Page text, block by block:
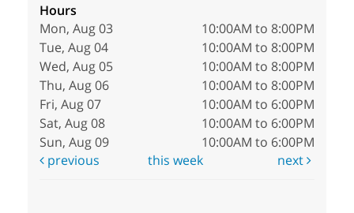
Hours
Mon, Aug 03
10:00AM to 8:00PM
Tue, Aug 04
10:00AM to 8:00PM
Wed, Aug 05
10:00AM to 8:00PM
Thu, Aug 06
10:00AM to 8:00PM
Fri, Aug 07
10:00AM to 6:00PM
Sat, Aug 08
10:00AM to 6:00PM
Sun, Aug 09
10:00AM to 6:00PM
previous
this week next